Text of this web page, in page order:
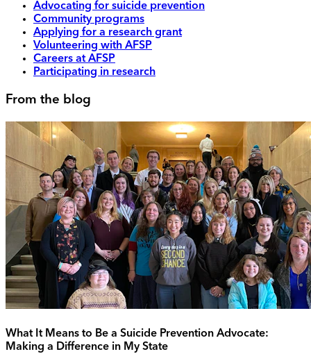
Advocating for suicide prevention
Community programs
Applying for a research grant
Volunteering with AFSP
Careers at AFSP
Participating in research
From the blog
What It Means to Be a Suicide Prevention Advocate:
Making a Difference in My State